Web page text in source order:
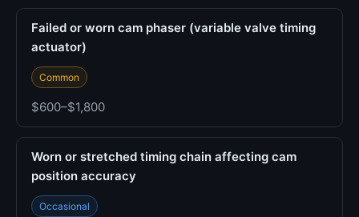
Failed or worn cam phaser (variable valve timing
actuator)
Common
$600–$1,800
Worn or stretched timing chain affecting cam
position accuracy
Occasional